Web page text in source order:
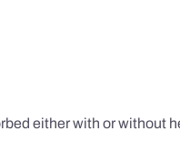
either with or without